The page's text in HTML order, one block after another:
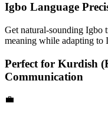
Igbo Language
Get natural-sounding Igbo
meaning while adapting to
Perfect for Kurdish
Communication
💼